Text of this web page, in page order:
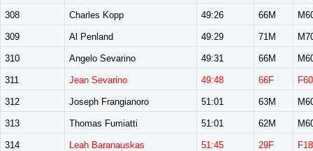
308 Charles Kopp 49:26 66M
309 Al Penland 49:29 71M
310 Angelo Sevarino 49:31 66M
311 Jean Sevarino 49:48 66F
312 Joseph Frangianoro 51:01 63M
313 Thomas Fumiatti 51:01 62M
314 Leah Baranauskas 51:45 29F